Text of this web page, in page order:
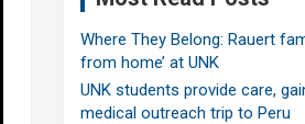
Where They Belong: Rauert
from home’ at UNK
UNK students provide care,
medical outreach trip to Peru